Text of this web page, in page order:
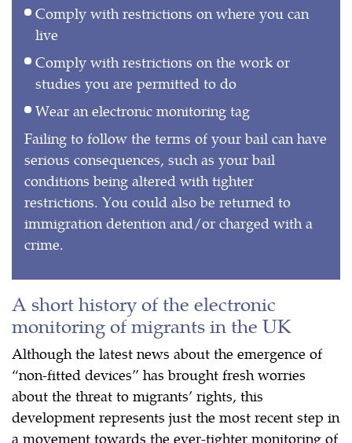
Comply with restrictions on where you can
live
Comply with restrictions on the work or
studies you are permitted to do
Wear an electronic monitoring tag
Failing to follow the terms of your bail can have
serious consequences, such as your bail
conditions being altered with tighter
restrictions. You could also be returned to
immigration detention and/or charged with a
crime.
A short history of the electronic
monitoring of migrants in the UK
Although the latest news about the emergence of
“non-fitted devices” has brought fresh worries
about the threat to migrants’ rights, this
development represents just the most recent step in
a movement towards the ever-tighter monitoring of